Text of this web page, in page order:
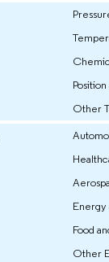
Other
Energy
Food
Other